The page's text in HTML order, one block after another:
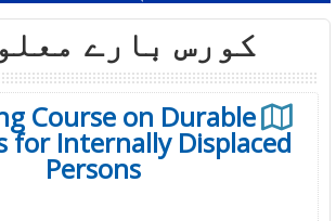
کورس بارے
Course on Durable
for Internally Displaced
Persons